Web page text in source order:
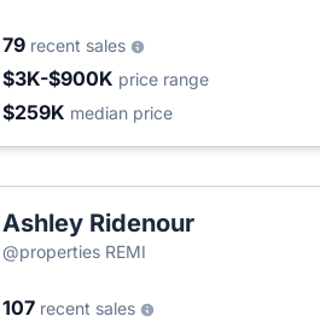
79 recent sales
$3K-$900K price range
$259K median price
Ashley Ridenour
@properties REMI
107 recent sales